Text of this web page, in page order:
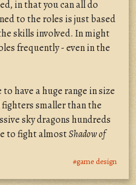
in that you can all do
to the roles is just based
skills involved. In might
frequently - even in the
have a huge range in size
smaller than the
sky dragons hundreds
to fight almostShadow of
#game design